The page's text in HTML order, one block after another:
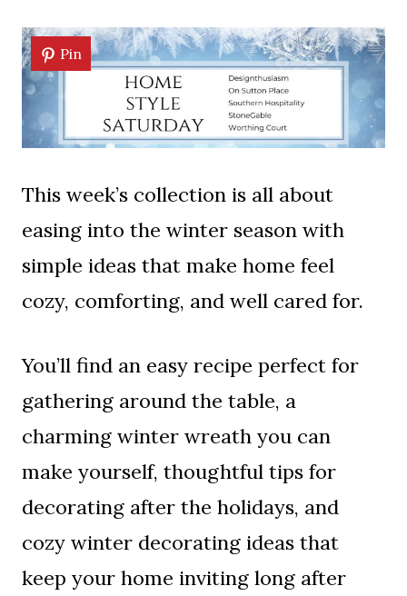
Pin
This week’s collection is all about
easing into the winter season with
simple ideas that make home feel
cozy, comforting, and well cared for.
You’ll find an easy recipe perfect for
gathering around the table, a
charming winter wreath you can
make yourself, thoughtful tips for
decorating after the holidays, and
cozy winter decorating ideas that
keep your home inviting long after